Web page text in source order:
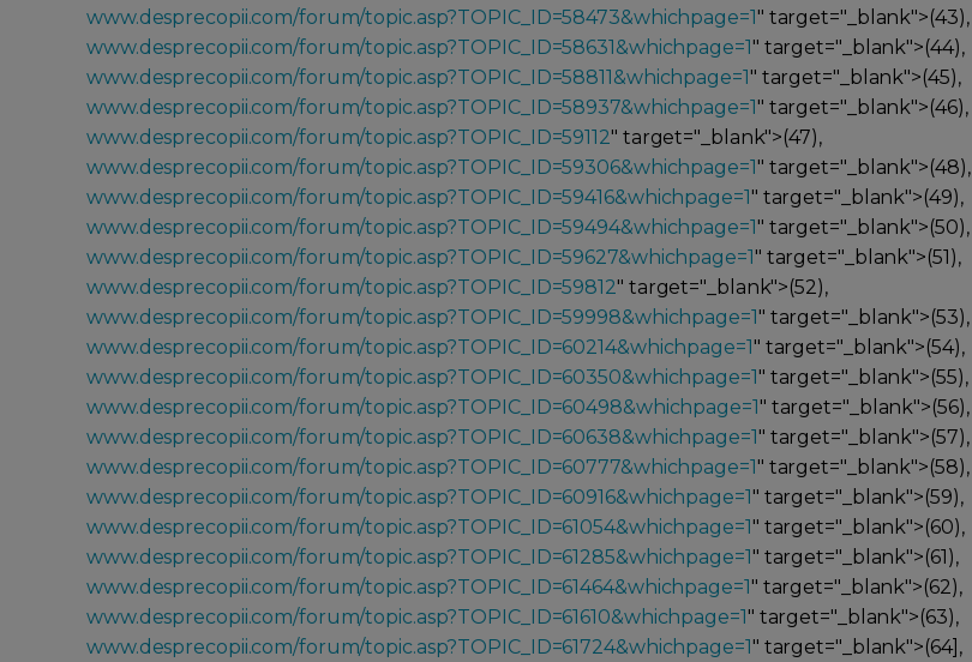
www.desprecopii.com/forum/topic.asp?TOPIC_ID=58473&whichpage=1" target="_blank">(43),
www.desprecopii.com/forum/topic.asp?TOPIC_ID=58631&whichpage=1" target="_blank">(44),
www.desprecopii.com/forum/topic.asp?TOPIC_ID=58811&whichpage=1" target="_blank">(45),
www.desprecopii.com/forum/topic.asp?TOPIC_ID=58937&whichpage=1" target="_blank">(46),
www.desprecopii.com/forum/topic.asp?TOPIC_ID=59112" target="_blank">(47),
www.desprecopii.com/forum/topic.asp?TOPIC_ID=59306&whichpage=1" target="_blank">(48),
www.desprecopii.com/forum/topic.asp?TOPIC_ID=59416&whichpage=1" target="_blank">(49),
www.desprecopii.com/forum/topic.asp?TOPIC_ID=59494&whichpage=1" target="_blank">(50),
www.desprecopii.com/forum/topic.asp?TOPIC_ID=59627&whichpage=1" target="_blank">(51),
www.desprecopii.com/forum/topic.asp?TOPIC_ID=59812" target="_blank">(52),
www.desprecopii.com/forum/topic.asp?TOPIC_ID=59998&whichpage=1" target="_blank">(53),
www.desprecopii.com/forum/topic.asp?TOPIC_ID=60214&whichpage=1" target="_blank">(54),
www.desprecopii.com/forum/topic.asp?TOPIC_ID=60350&whichpage=1" target="_blank">(55),
www.desprecopii.com/forum/topic.asp?TOPIC_ID=60498&whichpage=1" target="_blank">(56),
www.desprecopii.com/forum/topic.asp?TOPIC_ID=60638&whichpage=1" target="_blank">(57),
www.desprecopii.com/forum/topic.asp?TOPIC_ID=60777&whichpage=1" target="_blank">(58),
www.desprecopii.com/forum/topic.asp?TOPIC_ID=60916&whichpage=1" target="_blank">(59),
www.desprecopii.com/forum/topic.asp?TOPIC_ID=61054&whichpage=1" target="_blank">(60),
www.desprecopii.com/forum/topic.asp?TOPIC_ID=61285&whichpage=1" target="_blank">(61),
www.desprecopii.com/forum/topic.asp?TOPIC_ID=61464&whichpage=1" target="_blank">(62),
www.desprecopii.com/forum/topic.asp?TOPIC_ID=61610&whichpage=1" target="_blank">(63),
www.desprecopii.com/forum/topic.asp?TOPIC_ID=61724&whichpage=1" target="_blank">(64],